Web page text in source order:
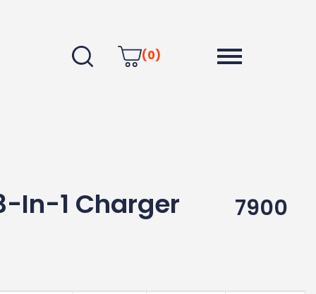
(0)
In-1 Charger 7900